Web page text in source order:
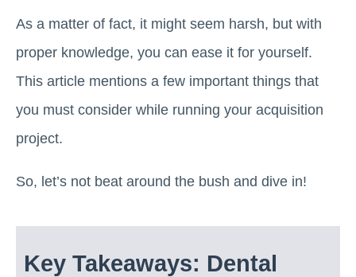
As a matter of fact, it might seem harsh, but with
proper knowledge, you can ease it for yourself.
This article mentions a few important things that
you must consider while running your acquisition
project.
So, let’s not beat around the bush and dive in!
Key Takeaways: Dental